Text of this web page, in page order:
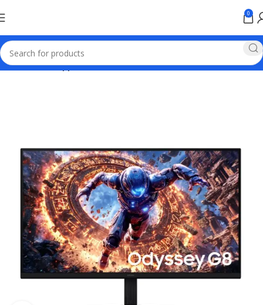
0
Home Home appliances